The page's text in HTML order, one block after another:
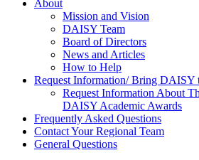
About Us
About
Mission and Vision
DAISY Team
Board of Directors
News and Articles
How to Help
Request Information/ Bring DAISY
Request Information About
DAISY Academic Awards
Frequently Asked Questions
Contact Your Regional Team
General Questions